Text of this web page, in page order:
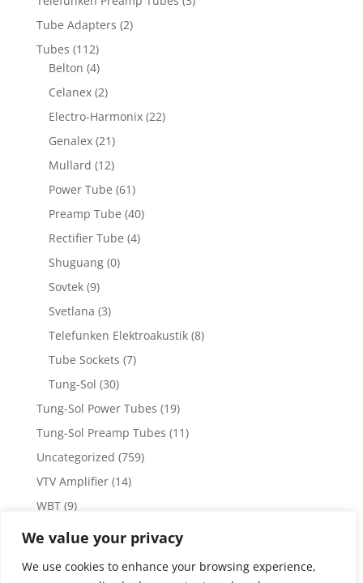
We value your privacy
We use cookies to enhance your browsing experience,
Tube Adapters (2)
Tubes (112)
Belton (4)
Celanex (2)
Electro-Harmonix (22)
Genalex (21)
Mullard (12)
Power Tube (61)
Preamp Tube (40)
Rectifier Tube (4)
Shuguang (0)
Sovtek (9)
Svetlana (3)
Telefunken Elektroakustik (8)
Tube Sockets (7)
Tung-Sol (30)
Tung-Sol Power Tubes (19)
Tung-Sol Preamp Tubes (11)
Uncategorized (759)
VTV Amplifier (14)
WBT (9)
WBT Posts, Jacks and Connectors
Weiss Audio